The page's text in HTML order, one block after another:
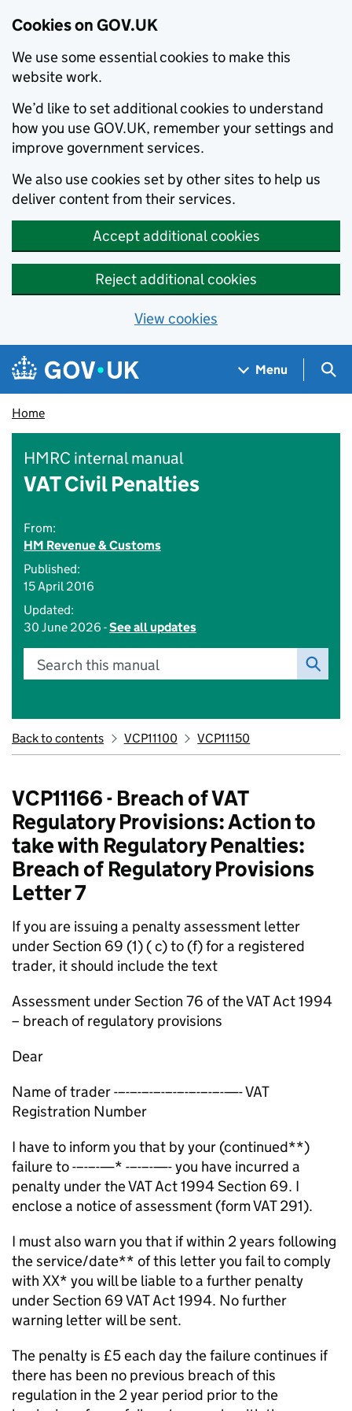
Cookies on GOV.UK
We use some essential cookies to make this
website work.
We’d like to set additional cookies to understand
how you use GOV.UK, remember your settings and
improve government services.
We also use cookies set by other sites to help us
deliver content from their services.
Accept additional cookies
Reject additional cookies
View cookies
Skip to main content
Navigation menu
Menu
Home
HMRC internal manual
VAT Civil Penalties
From:
HM Revenue & Customs
Published:
15 April 2016
Updated:
30 June 2026 -See all updates
Search this manual
Back to contents VCP11100 VCP11150
VCP11166 - Breach of VAT
Regulatory Provisions: Action to
take with Regulatory Penalties:
Breach of Regulatory Provisions
Letter 7
If you are issuing a penalty assessment letter
under Section 69 (1) ( c) to (f) for a registered
trader, it should include the text
Assessment under Section 76 of the VAT Act 1994
– breach of regulatory provisions
Dear
Name of trader -–-–-–-–-–-–-–-–-–-—- VAT
Registration Number
I have to inform you that by your (continued**)
failure to -–-–-—* -–-–-—- you have incurred a
penalty under the VAT Act 1994 Section 69. I
enclose a notice of assessment (form VAT 291).
I must also warn you that if within 2 years following
the service/date** of this letter you fail to comply
with XX* you will be liable to a further penalty
under Section 69 VAT Act 1994. No further
warning letter will be sent.
The penalty is £5 each day the failure continues if
there has been no previous breach of this
regulation in the 2 year period prior to the